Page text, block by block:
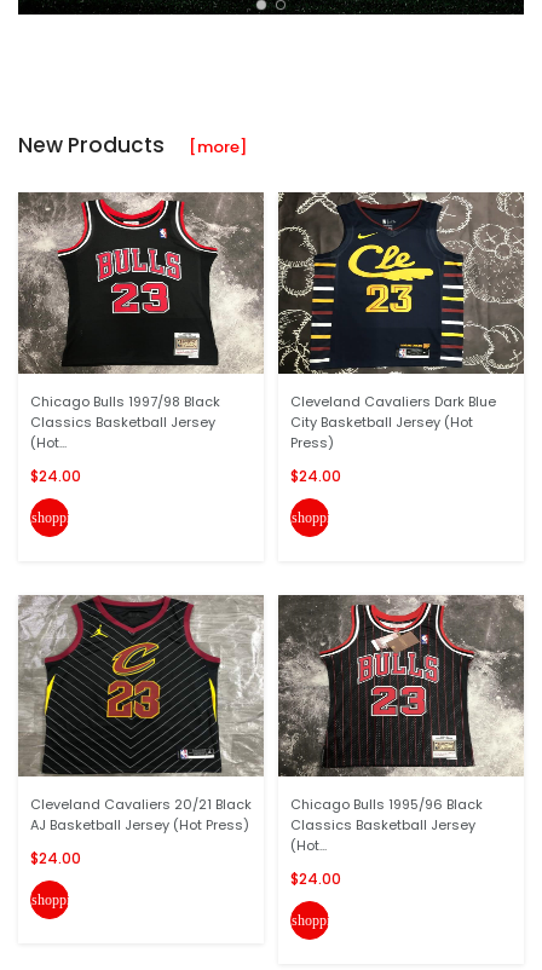
New Products [more]
Chicago Bulls 1997/98 Black
Classics Basketball Jersey
(Hot...
$24.00
shopping_cart
Cleveland Cavaliers 20/21 Black
AJ Basketball Jersey (Hot Press)
$24.00
shopping_cart
Cleveland Cavaliers Dark Blue
City Basketball Jersey (Hot
Press)
$24.00
shopping_cart
Chicago Bulls 1995/96 Black
Classics Basketball Jersey
(Hot...
$24.00
shopping_cart